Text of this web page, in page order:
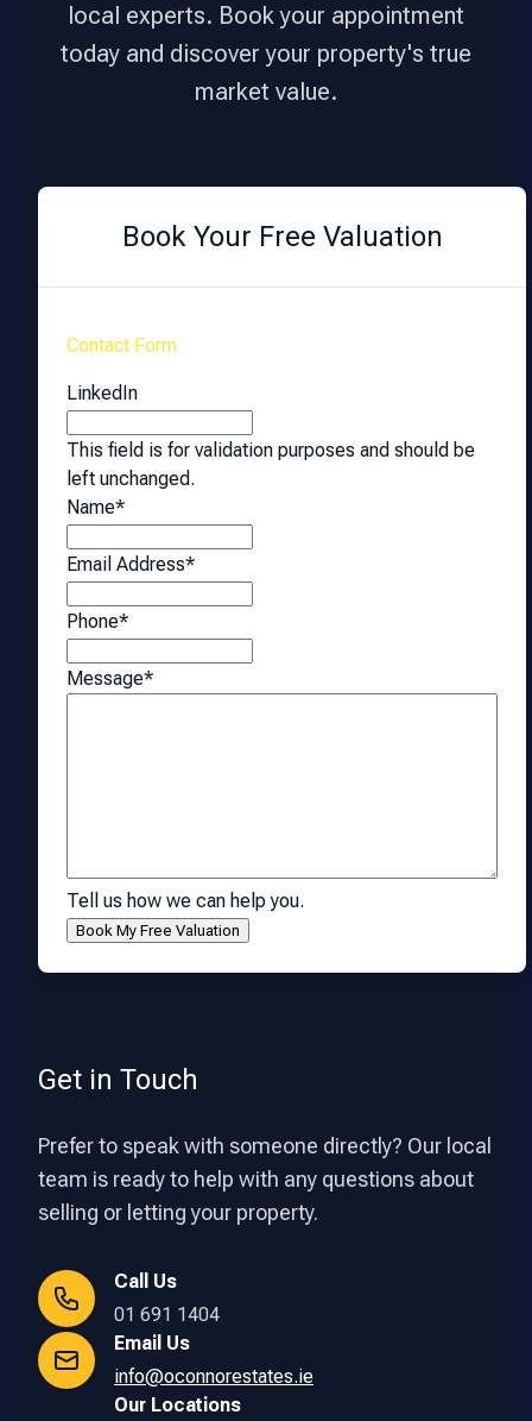
local experts. Book your appointment
today and discover your property's true
market value.
Book Your Free Valuation
Contact Form
LinkedIn
This field is for validation purposes and should be
left unchanged.
Name*
Email Address*
Phone*
Message*
Tell us how we can help you.
Get in Touch
Prefer to speak with someone directly? Our local
team is ready to help with any questions about
selling or letting your property.
Call Us
01 691 1404
Email Us
info@oconnorestates.ie
Our Locations